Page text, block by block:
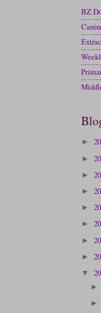
BZ
►
►
►
►
►
►
►
►
▼